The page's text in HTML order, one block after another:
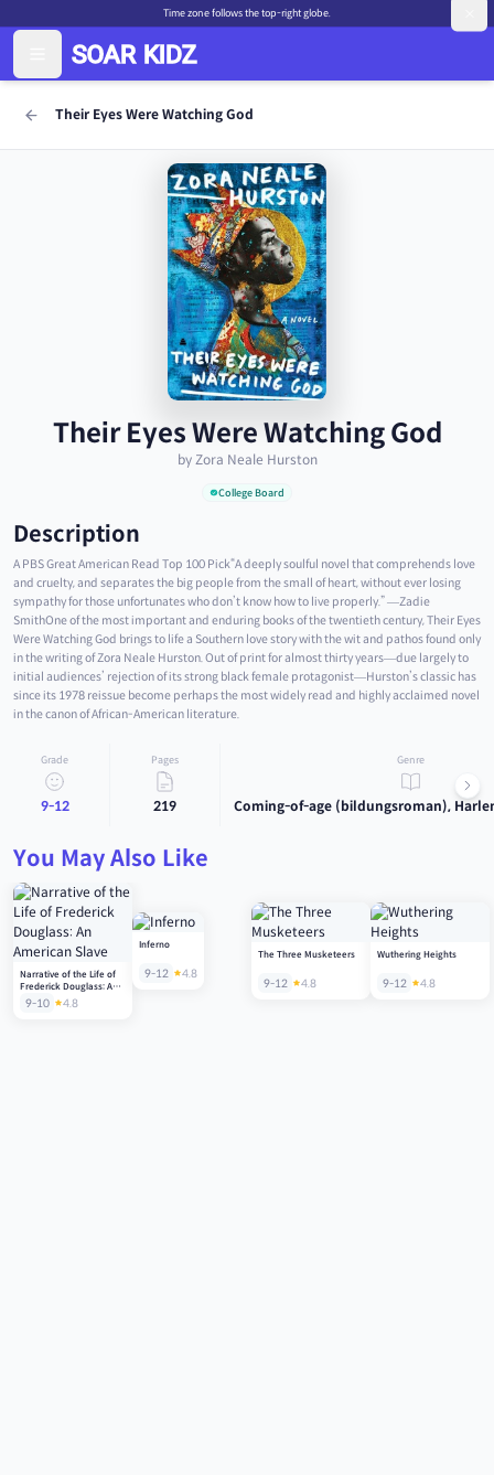
Time zone follows the top-right globe.
Their Eyes Were Watching God
Their Eyes Were Watching God
by Zora Neale Hurston
College Board
Description
A PBS Great American Read Top 100 Pick“A deeply soulful novel that comprehends love
and cruelty, and separates the big people from the small of heart, without ever losing
sympathy for those unfortunates who don’t know how to live properly.” —Zadie
SmithOne of the most important and enduring books of the twentieth century, Their Eyes
Were Watching God brings to life a Southern love story with the wit and pathos found only
in the writing of Zora Neale Hurston. Out of print for almost thirty years—due largely to
initial audiences’ rejection of its strong black female protagonist—Hurston’s classic has
since its 1978 reissue become perhaps the most widely read and highly acclaimed novel
in the canon of African-American literature.
Grade
9-12
Pages
219
Genre
Coming-of-age (bildungsroman),
You May Also Like
Narrative of the Life of
Frederick Douglass: An
American Slave
9-10 4.8
Inferno
9-12 4.8
The Three Musketeers
9-12 4.8
Wuthering Heights
9-12 4.8